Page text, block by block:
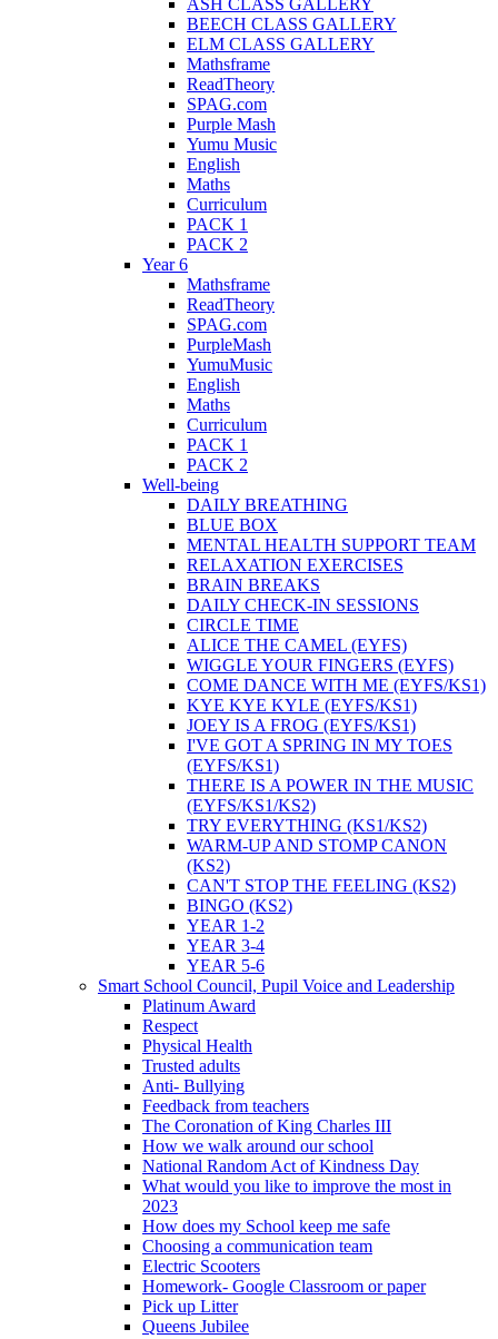
BEECH CLASS GALLERY
ELM CLASS GALLERY
Mathsframe
ReadTheory
SPAG.com
Purple Mash
Yumu Music
English
Maths
Curriculum
PACK 1
PACK 2
Year 6
Mathsframe
ReadTheory
SPAG.com
PurpleMash
YumuMusic
English
Maths
Curriculum
PACK 1
PACK 2
Well-being
DAILY BREATHING
BLUE BOX
MENTAL HEALTH SUPPORT TEAM
RELAXATION EXERCISES
BRAIN BREAKS
DAILY CHECK-IN SESSIONS
CIRCLE TIME
ALICE THE CAMEL (EYFS)
WIGGLE YOUR FINGERS (EYFS)
COME DANCE WITH ME (EYFS/KS1)
KYE KYE KYLE (EYFS/KS1)
JOEY IS A FROG (EYFS/KS1)
I'VE GOT A SPRING IN MY TOES
(EYFS/KS1)
THERE IS A POWER IN THE MUSIC
(EYFS/KS1/KS2)
TRY EVERYTHING (KS1/KS2)
WARM-UP AND STOMP CANON
(KS2)
CAN'T STOP THE FEELING (KS2)
BINGO (KS2)
YEAR 1-2
YEAR 3-4
YEAR 5-6
Smart School Council, Pupil Voice and Leadership
Platinum Award
Respect
Physical Health
Trusted adults
Anti- Bullying
Feedback from teachers
The Coronation of King Charles III
How we walk around our school
National Random Act of Kindness Day
What would you like to improve the most in
2023
How does my School keep me safe
Choosing a communication team
Electric Scooters
Homework- Google Classroom or paper
Pick up Litter
Queens Jubilee